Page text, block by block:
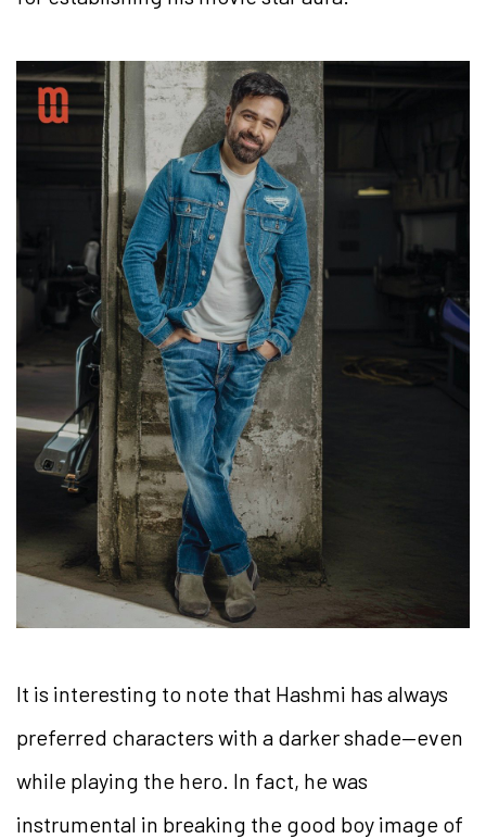
It is interesting to note that Hashmi has always
preferred characters with a darker shade—even
while playing the hero. In fact, he was
instrumental in breaking the good boy image of